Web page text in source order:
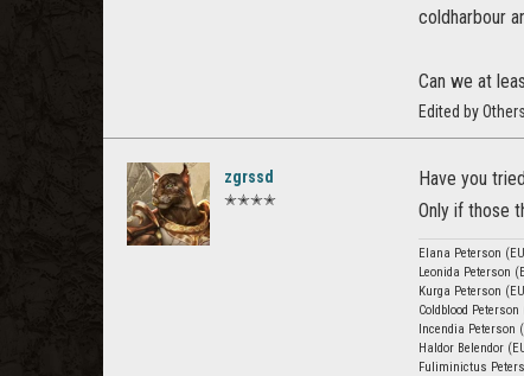
coldharbour
Can we at
Edited by
zgrssd
✭✭✭✭
Have you
Only if those
Elana Peterson
Leonida Peterson
Kurga Peterson
Coldblood
Incendia Peterson
Haldor Belendor
Fuliminictus